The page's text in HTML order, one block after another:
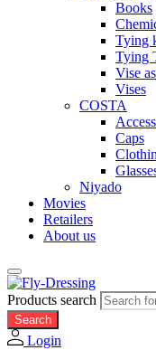
Books
Tying
Tying
Vise
Vises
COSTA
Caps
Niyado
Movies
Retailers
About us
Products search
Search
Login